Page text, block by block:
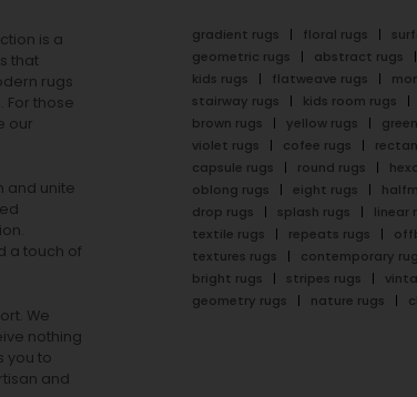
is a
that
rugs
those
our
and unite
a touch of
We
nothing
you to
and
gradient rugs floral rugs
geometric rugs
abstract rugs
kids rugs
flatweave rugs
stairway rugs
kids room rugs
brown rugs
yellow rugs
violet rugs
cofee rugs
capsule rugs
round rugs
oblong rugs
eight rugs
drop rugs
splash rugs linear
textile rugs
repeats rugs
textures rugs
contemporary
bright rugs
stripes rugs
geometry rugs
nature rugs